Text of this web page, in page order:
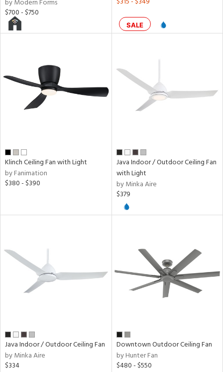
by Modern Forms
$700 - $750
SALE
Klinch Ceiling Fan with Light
by Fanimation
$380 - $390
Java Indoor / Outdoor Ceiling Fan
with Light
by Minka Aire
$379
Java Indoor / Outdoor Ceiling Fan
by Minka Aire
$334
Downtown Outdoor Ceiling Fan
by Hunter Fan
$480 - $550